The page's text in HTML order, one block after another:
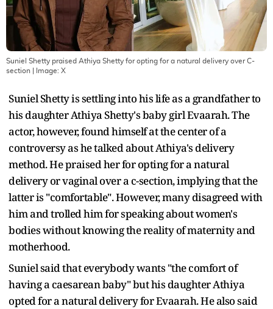
Suniel Shetty praised Athiya Shetty for opting for a natural delivery over C-
section | Image: X
Suniel Shetty is settling into his life as a grandfather to
his daughter Athiya Shetty's baby girl Evaarah. The
actor, however, found himself at the center of a
controversy as he talked about Athiya's delivery
method. He praised her for opting for a natural
delivery or vaginal over a c-section, implying that the
latter is "comfortable". However, many disagreed with
him and trolled him for speaking about women's
bodies without knowing the reality of maternity and
motherhood.
Suniel said that everybody wants "the comfort of
having a caesarean baby" but his daughter Athiya
opted for a natural delivery for Evaarah. He also said